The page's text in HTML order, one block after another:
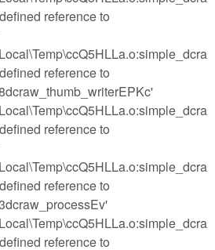
reference to
reference to
reference to
reference to
reference to